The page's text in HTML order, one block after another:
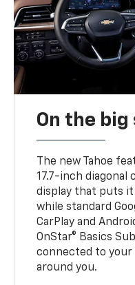
On the big
The new Tahoe
17.7-inch
display that puts
while standard
CarPlay and
OnStar® Basics
connected to your
around you.